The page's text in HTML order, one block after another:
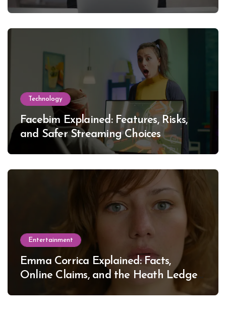
Technology
Facebim Explained: Features, Risks,
and Safer Streaming Choices
Entertainment
Emma Corrica Explained: Facts,
Online Claims, and the Heath Ledger